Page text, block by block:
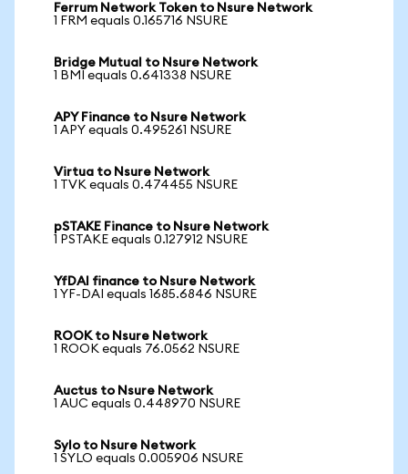
Ferrum Network Token to Nsure Network
1 FRM equals 0.165716 NSURE
Bridge Mutual to Nsure Network
1 BMI equals 0.641338 NSURE
APY Finance to Nsure Network
1 APY equals 0.495261 NSURE
Virtua to Nsure Network
1 TVK equals 0.474455 NSURE
pSTAKE Finance to Nsure Network
1 PSTAKE equals 0.127912 NSURE
YfDAI finance to Nsure Network
1 YF-DAI equals 1685.6846 NSURE
ROOK to Nsure Network
1 ROOK equals 76.0562 NSURE
Auctus to Nsure Network
1 AUC equals 0.448970 NSURE
Sylo to Nsure Network
1 SYLO equals 0.005906 NSURE